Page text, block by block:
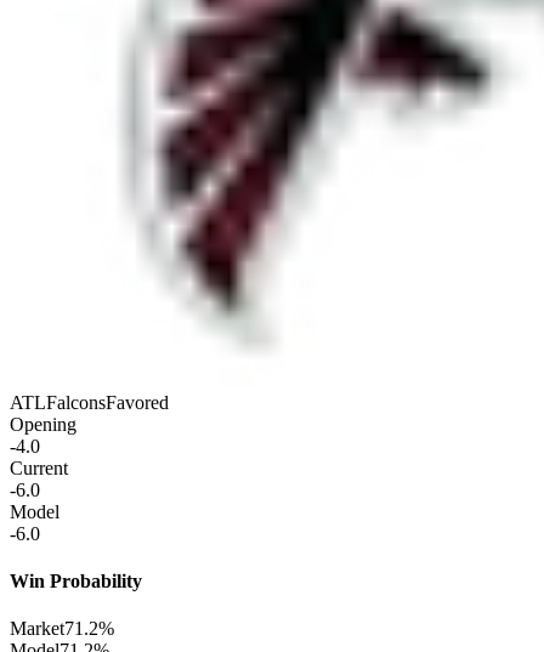
ATLFalconsFavored
Opening
-4.0
Current
-6.0
Model
-6.0
Win Probability
Market71.2%